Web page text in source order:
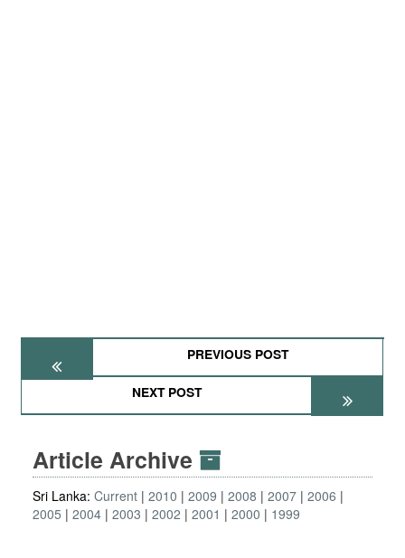
PREVIOUS POST
NEXT POST
Article Archive
Sri Lanka: Current 2010 2009 2008 2007 2006
2005
2004 2003 2002 2001 2000 1999